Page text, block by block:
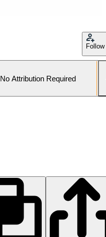
Follow
No Attribution Required